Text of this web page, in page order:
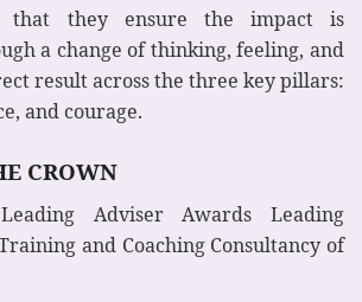
that they ensure the impact is
a change of thinking, feeling, and
result across the three key pillars:
and courage.
CROWN
Adviser Awards Leading
and Coaching Consultancy of